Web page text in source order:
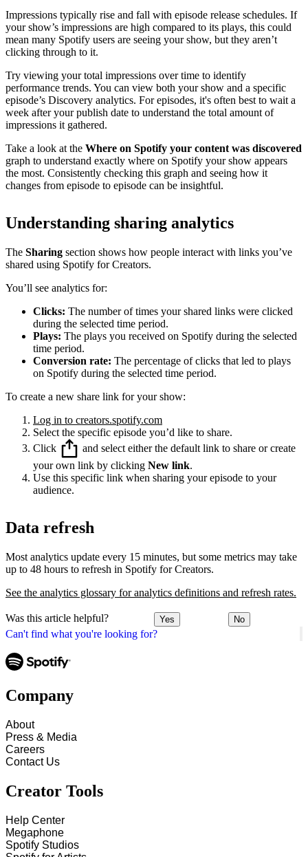
Can't find what you're looking for?
Impressions typically rise and fall with episode release schedules. If
your show’s impressions are high compared to its plays, this could
mean many Spotify users are seeing your show, but they aren’t
clicking through to it.
Try viewing your total impressions over time to identify
performance trends. You can view both your show and a specific
episode’s Discovery analytics. For episodes, it's often best to wait a
week after your publish date to understand the total amount of
impressions it gathered.
Take a look at the Where on Spotify your content was discovered
graph to understand exactly where on Spotify your show appears
the most. Consistently checking this graph and seeing how it
changes from episode to episode can be insightful.
Understanding sharing analytics
The Sharing section shows how people interact with links you’ve
shared using Spotify for Creators.
You’ll see analytics for:
Clicks: The number of times your shared links were clicked
during the selected time period.
Plays: The plays you received on Spotify during the selected
time period.
Conversion rate: The percentage of clicks that led to plays
on Spotify during the selected time period.
To create a new share link for your show:
Log in to creators.spotify.com
Select the specific episode you’d like to share.
Click
and select either the default link to share or create
your own link by clicking New link.
Use this specific link when sharing your episode to your
audience.
Data refresh
Most analytics update every 15 minutes, but some metrics may take
up to 48 hours to refresh in Spotify for Creators.
See the analytics glossary for analytics definitions and refresh rates.
Was this article helpful? Yes No
Company
About
Press & Media
Careers
Contact Us
Creator Tools
Help Center
Megaphone
Spotify Studios